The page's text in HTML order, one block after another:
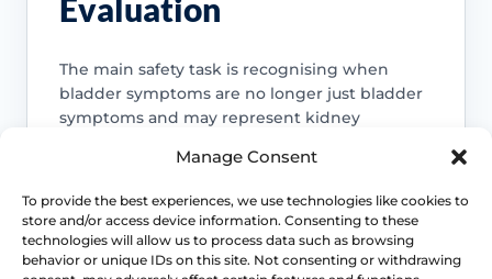
Manage Consent
To provide the best experiences, we use technologies like cookies to
store and/or access device information. Consenting to these
technologies will allow us to process data such as browsing
behavior or unique IDs on this site. Not consenting or withdrawing
Evaluation
The main safety task is recognising when
bladder symptoms are no longer just bladder
symptoms and may represent kidney
urgent complication.
Access NHS 111 Support